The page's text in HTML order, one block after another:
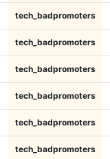
tech_badpromoters
tech_badpromoters
tech_badpromoters
tech_badpromoters
tech_badpromoters
tech_badpromoters